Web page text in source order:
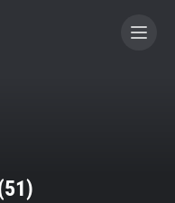
51)